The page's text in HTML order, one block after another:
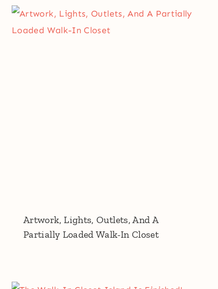
Artwork, Lights, Outlets, And A
Partially Loaded Walk-In Closet